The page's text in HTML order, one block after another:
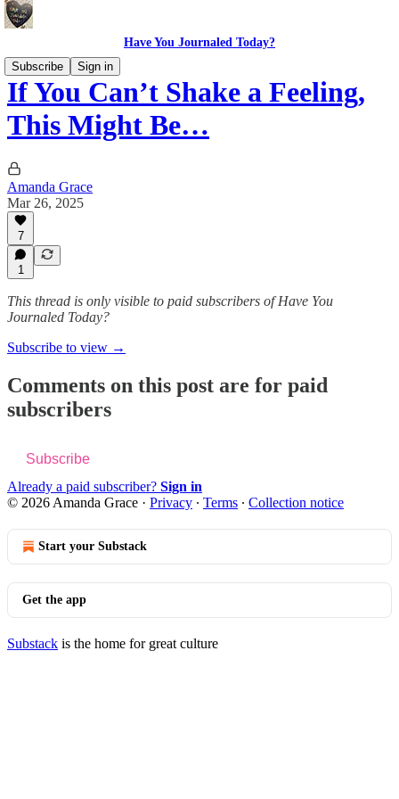
Have You Journaled Today?
Subscribe
Sign in
If You Can’t Shake a Feeling,
This Might Be…
Amanda Grace
Mar 26, 2025
7
1
This thread is only visible to paid subscribers of Have You
Journaled Today?
Subscribe to view →
Comments on this post are for paid
subscribers
Subscribe
Already a paid subscriber? Sign in
© 2026 Amanda Grace · Privacy ∙ Terms ∙ Collection notice
Start your Substack
Get the app
Substack is the home for great culture